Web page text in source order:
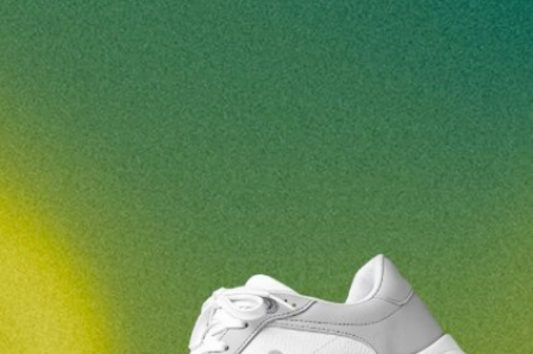
Your name and surname
Your email
Your name Variant